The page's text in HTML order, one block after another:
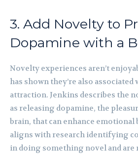
3. Add Novelty to
Dopamine with a
Novelty experiences aren’t
has shown they’re also
attraction. Jenkins describes the
as releasing dopamine, the
brain, that can enhance emotional
aligns with research identifying
in doing something novel and